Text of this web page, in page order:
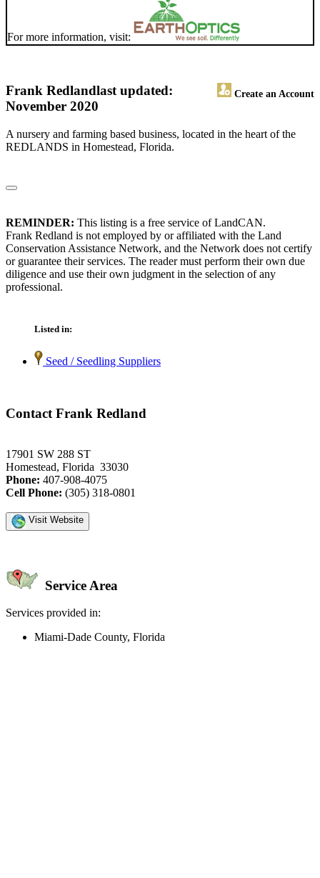
For more information, visit:
Frank Redland Create an Account
last updated:
November 2020
A nursery and farming based business, located in the heart of the
REDLANDS in Homestead, Florida.
REMINDER: This listing is a free service of LandCAN.
Frank Redland is not employed by or affiliated with the Land
Conservation Assistance Network, and the Network does not certify
or guarantee their services. The reader must perform their own due
diligence and use their own judgment in the selection of any
professional.
Listed in:
Seed / Seedling Suppliers
Contact Frank Redland
17901 SW 288 ST
Homestead, Florida 33030
Phone: 407-908-4075
Cell Phone: (305) 318-0801
Visit Website
Service Area
Services provided in:
Miami-Dade County, Florida